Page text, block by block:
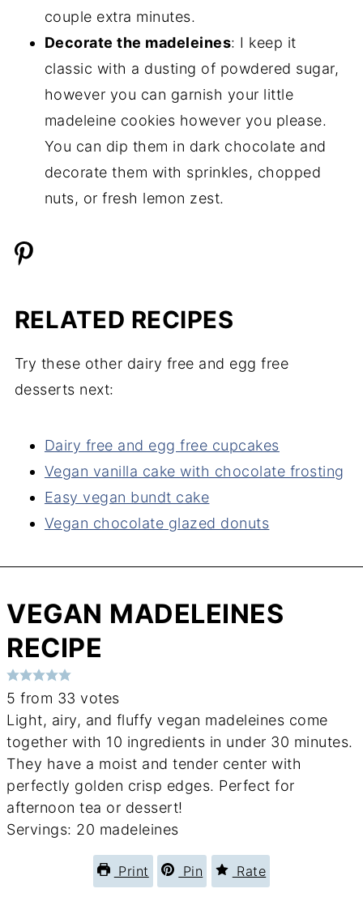
couple extra minutes.
Decorate the madeleines: I keep it
classic with a dusting of powdered sugar,
however you can garnish your little
madeleine cookies however you please.
You can dip them in dark chocolate and
decorate them with sprinkles, chopped
nuts, or fresh lemon zest.
RELATED RECIPES
Try these other dairy free and egg free
desserts next:
Dairy free and egg free cupcakes
Vegan vanilla cake with chocolate frosting
Easy vegan bundt cake
Vegan chocolate glazed donuts
VEGAN MADELEINES
RECIPE
5 from 33 votes
Light, airy, and fluffy vegan madeleines come
together with 10 ingredients in under 30 minutes.
They have a moist and tender center with
perfectly golden crisp edges. Perfect for
afternoon tea or dessert!
Servings: 20 madeleines
Print Pin Rate